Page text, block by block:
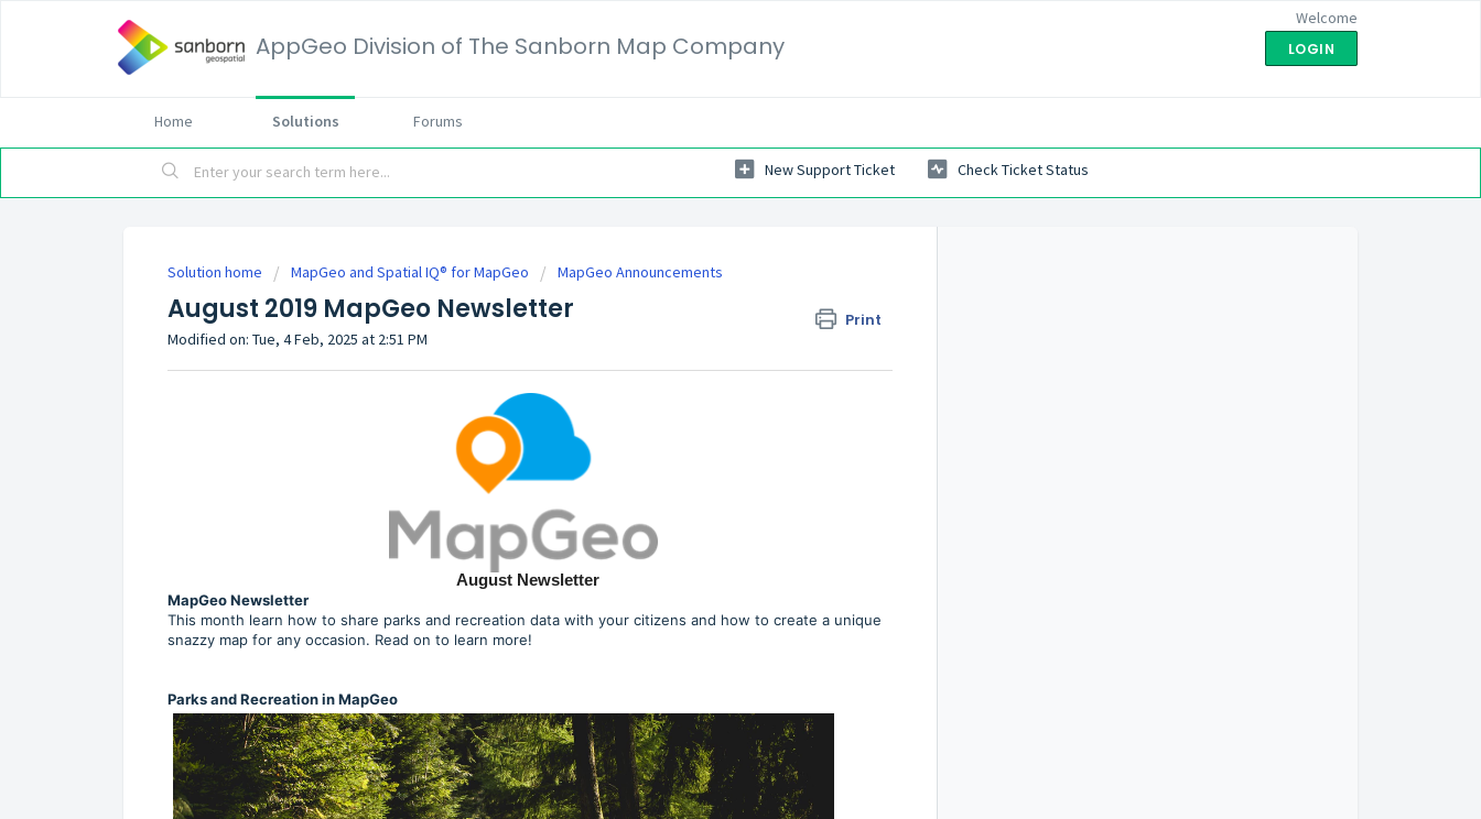
AppGeo Division of The Sanborn Map Company
Welcome
LOGIN
Home Solutions Forums
New Support Ticket Check Ticket Status
Solution home MapGeo and Spatial IQ® for MapGeo MapGeo Announcements
August 2019 MapGeo Newsletter Print
Modified on: Tue, 4 Feb, 2025 at 2:51 PM
August Newsletter
MapGeo Newsletter
This month learn how to share parks and recreation data with your citizens and how to create a unique
snazzy map for any occasion. Read on to learn more!
Parks and Recreation in MapGeo